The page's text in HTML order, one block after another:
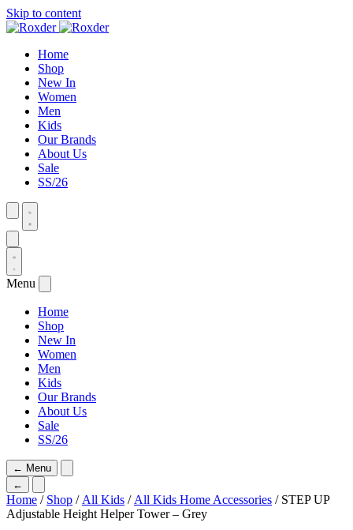
Skip to content
Home
Shop
New In
Women
Men
Kids
Our Brands
About Us
Sale
SS/26
Menu
Home
Shop
New In
Women
Men
Kids
Our Brands
About Us
Sale
SS/26
← Menu
←
Home / Shop / All Kids / All Kids Home Accessories / STEP UP
Adjustable Height Helper Tower – Grey